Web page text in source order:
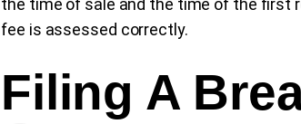
the time of sale and the time of the first
fee is assessed correctly.
Filing A